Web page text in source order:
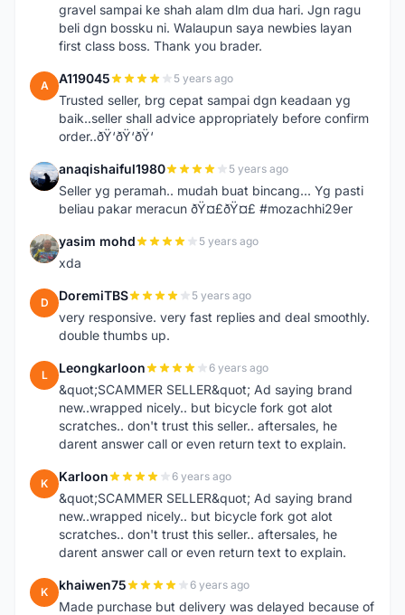
gravel sampai ke shah alam dlm dua hari. Jgn ragu
beli dgn bossku ni. Walaupun saya newbies layan
first class boss. Thank you brader.
A A119045 5 years ago
Trusted seller, brg cepat sampai dgn keadaan yg
baik..seller shall advice appropriately before confirm
order..ðŸ‘ðŸ‘ðŸ‘
A anaqishaiful1980 5 years ago
Seller yg peramah.. mudah buat bincang... Yg pasti
beliau pakar meracun ðŸ¤£ðŸ¤£ #mozachhi29er
Y yasim mohd 5 years ago
xda
D DoremiTBS 5 years ago
very responsive. very fast replies and deal smoothly.
double thumbs up.
L Leongkarloon 6 years ago
&quot;SCAMMER SELLER&quot; Ad saying brand
new..wrapped nicely.. but bicycle fork got alot
scratches.. don't trust this seller.. aftersales, he
darent answer call or even return text to explain.
K Karloon 6 years ago
&quot;SCAMMER SELLER&quot; Ad saying brand
new..wrapped nicely.. but bicycle fork got alot
scratches.. don't trust this seller.. aftersales, he
darent answer call or even return text to explain.
K khaiwen75 6 years ago
Made purchase but delivery was delayed because of